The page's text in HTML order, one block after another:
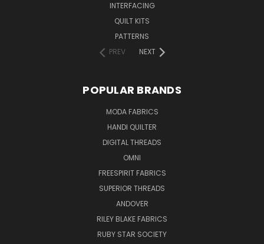
INTERFACING
QUILT KITS
PATTERNS
PREV
NEXT
POPULAR BRANDS
MODA FABRICS
HANDI QUILTER
DIGITAL THREADS
OMNI
FREESPIRIT FABRICS
SUPERIOR THREADS
ANDOVER
RILEY BLAKE FABRICS
RUBY STAR SOCIETY